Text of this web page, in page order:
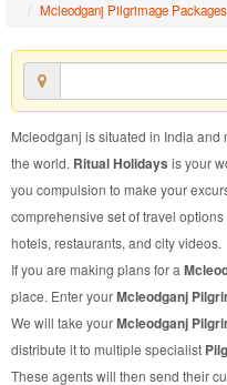
Mcleodganj Pilgrimage Packages
Mcleodganj is situated in India and
the world. Ritual Holidays is your
you compulsion to make your
comprehensive set of travel
hotels, restaurants, and city videos.
If you are making plans for a
place. Enter yourMcleodganj
We will take yourMcleodganj
distribute it to multiple specialist
These agents will then send their